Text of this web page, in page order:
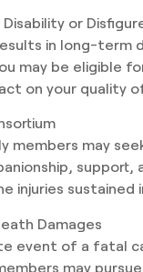
or
in long-term
may be eligible
on your quality
members may
support,
injuries sustained
Damages
event of a fatal
may